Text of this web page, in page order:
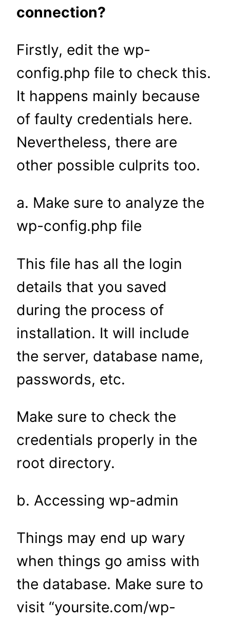
connection?
Firstly, edit the wp-
config.php file to check this.
It happens mainly because
of faulty credentials here.
Nevertheless, there are
other possible culprits too.
a. Make sure to analyze the
wp-config.php file
This file has all the login
details that you saved
during the process of
installation. It will include
the server, database name,
passwords, etc.
Make sure to check the
credentials properly in the
root directory.
b. Accessing wp-admin
Things may end up wary
when things go amiss with
the database. Make sure to
visit “yoursite.com/wp-